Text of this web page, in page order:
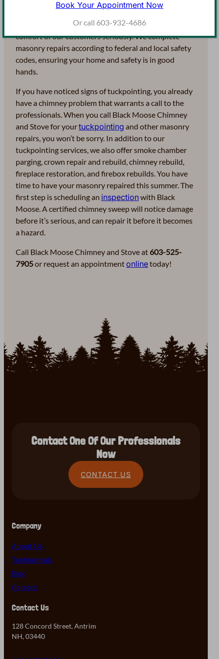
Association of Chimney and Hearth Professionals
(NEACHP). At Black Moose, we take the safety and
comfort of our customers seriously. We complete
masonry repairs according to federal and local safety
codes, ensuring your home and safety is in good
hands.
If you have noticed signs of tuckpointing, you already
have a chimney problem that warrants a call to the
professionals. When you call Black Moose Chimney
and Stove for yourtuckpointing and other masonry
repairs, you won’t be sorry. In addition to our
tuckpointing services, we also offer smoke chamber
parging, crown repair and rebuild, chimney rebuild,
fireplace restoration, and firebox rebuilds. You have
time to have your masonry repaired this summer. The
first step is scheduling an inspectionwith Black
Moose. A certified chimney sweep will notice damage
before it’s serious, and can repair it before it becomes
a hazard.
Call Black Moose Chimney and Stove at 603-525-
7905or request an appointmentonlinetoday!
Contact One Of Our Professionals
Now
CONTACT US
Company
About Us
Testimonials
Blog
Careers
Contact Us
128 Concord Street, Antrim
NH, 03440
Book Your Appointment Now
Or call 603-932-4686